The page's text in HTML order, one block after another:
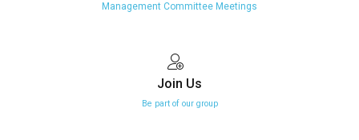
Management Committee Meetings
Join Us
Be part of our group